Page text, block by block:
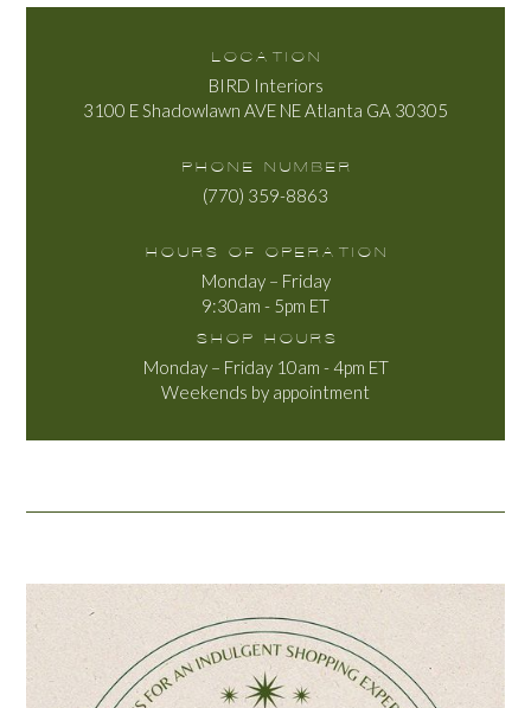
LOCATION
BIRD Interiors
3100 E Shadowlawn AVE NE Atlanta GA 30305
PHONE NUMBER
(770) 359-8863
HOURS OF OPERATION
Monday – Friday
9:30am - 5pm ET
SHOP HOURS
Monday – Friday 10am - 4pm ET
Weekends by appointment